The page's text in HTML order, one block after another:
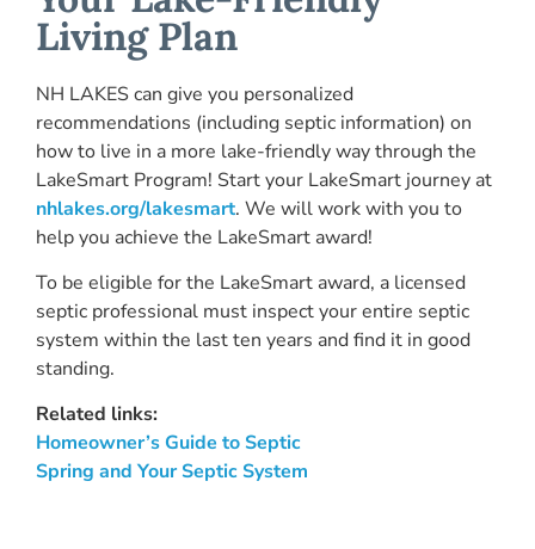
Living Plan
NH LAKES can give you personalized
recommendations (including septic information) on
how to live in a more lake-friendly way through the
LakeSmart Program! Start your LakeSmart journey at
nhlakes.org/lakesmart. We will work with you to
help you achieve the LakeSmart award!
To be eligible for the LakeSmart award, a licensed
septic professional must inspect your entire septic
system within the last ten years and find it in good
standing.
Related links:
Homeowner’s Guide to Septic
Spring and Your Septic System